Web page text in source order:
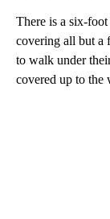
There is a six-
covering all but a
to walk under
covered up to